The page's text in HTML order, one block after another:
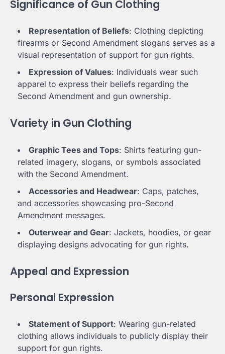
Significance of Gun Clothing
Representation of Beliefs: Clothing depicting
firearms or Second Amendment slogans serves as a
visual representation of support for gun rights.
Expression of Values: Individuals wear such
apparel to express their beliefs regarding the
Second Amendment and gun ownership.
Variety in Gun Clothing
Graphic Tees and Tops: Shirts featuring gun-
related imagery, slogans, or symbols associated
with the Second Amendment.
Accessories and Headwear: Caps, patches,
and accessories showcasing pro-Second
Amendment messages.
Outerwear and Gear: Jackets, hoodies, or gear
displaying designs advocating for gun rights.
Appeal and Expression
Personal Expression
Statement of Support: Wearing gun-related
clothing allows individuals to publicly display their
support for gun rights.